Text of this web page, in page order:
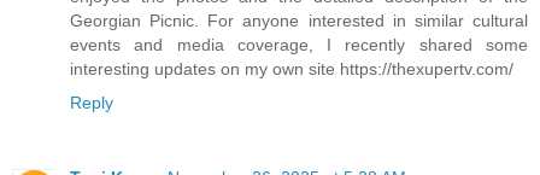
Georgian Picnic. For anyone interested in similar cultural
events and media coverage, I recently shared some
interesting updates on my own site https://thexupertv.com/
Reply